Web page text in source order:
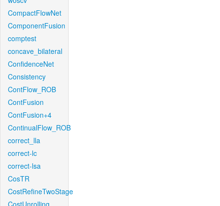
CompactFlowNet
ComponentFusion
comptest
concave_bilateral
ConfidenceNet
Consistency
ContFlow_ROB
ContFusion
ContFusion+4
ContinualFlow_ROB
correct_lla
correct-lc
correct-lsa
CosTR
CostRefineTwoStage
CostUnrolling